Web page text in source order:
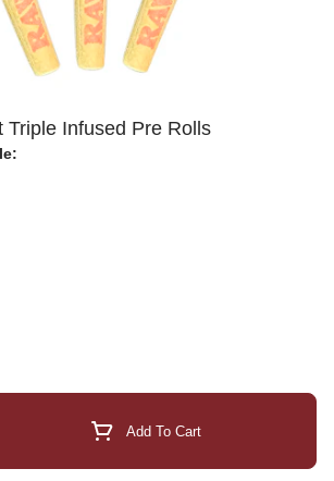
Triple Infused Pre Rolls
Selector Add To Cart